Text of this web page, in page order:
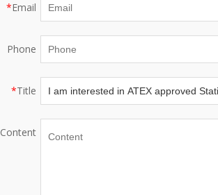
*Email
Phone
*Title
Content